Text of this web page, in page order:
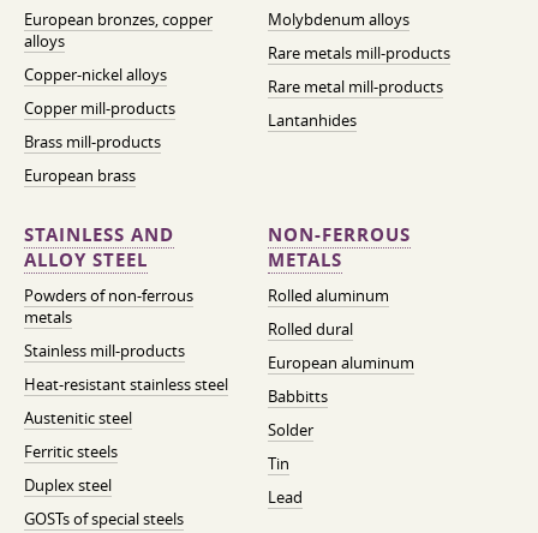
European bronzes, copper
alloys
Copper-nickel alloys
Copper mill-products
Brass mill-products
European brass
Molybdenum alloys
Rare metals mill-products
Rare metal mill-products
Lantanhides
STAINLESS AND
ALLOY STEEL
Powders of non-ferrous
metals
Stainless mill-products
Heat-resistant stainless steel
Austenitic steel
Ferritic steels
Duplex steel
GOSTs of special steels
NON-FERROUS
METALS
Rolled aluminum
Rolled dural
European aluminum
Babbitts
Solder
Tin
Lead